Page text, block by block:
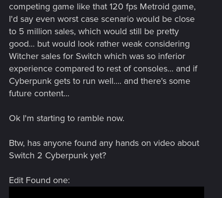
competing game like that 120 fps Metroid game,
I'd say even worst case scenario would be close
to 5 million sales, which would still be pretty
good... but would look rather weak considering
Witcher sales for Switch which was so inferior
experience compared to rest of consoles... and if
Cyberpunk gets to run well.... and there's some
future content...
Ok I'm starting to ramble now.
Btw, has anyone found any hands on video about
Switch 2 Cyberpunk yet?
Edit Found one: